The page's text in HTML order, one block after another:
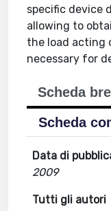
specific device
allowing to
the load acting
necessary for
Scheda
Scheda
Data di
2009
Tutti gli autori